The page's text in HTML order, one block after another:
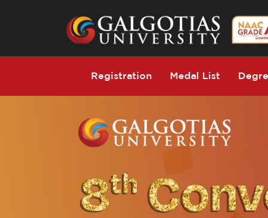
Registration Medal List